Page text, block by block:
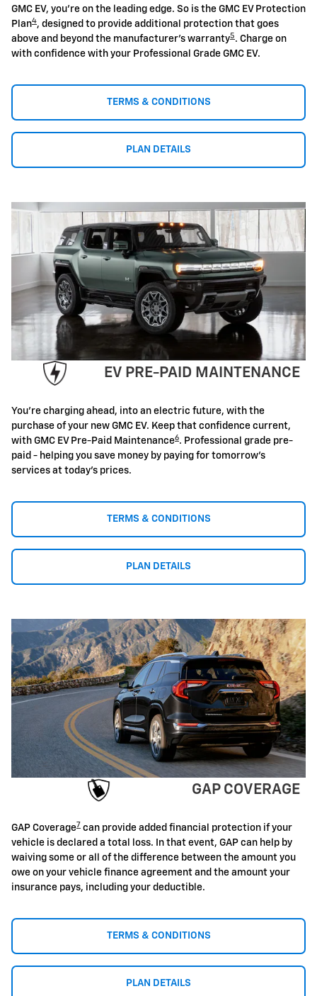
GMC EV, you're on the leading edge. So is the GMC EV Protection
Plan4, designed to provide additional protection that goes
above and beyond the manufacturer's warranty5 . Charge on
with confidence with your Professional Grade GMC EV.
TERMS & CONDITIONS
PLAN DETAILS
EV PRE-PAID MAINTENANCE
You're charging ahead, into an electric future, with the
purchase of your new GMC EV. Keep that confidence current,
with GMC EV Pre-Paid Maintenance6. Professional grade pre-
paid - helping you save money by paying for tomorrow's
services at today's prices.
TERMS & CONDITIONS
PLAN DETAILS
GAP COVERAGE
GAP Coverage7 can provide added financial protection if your
vehicle is declared a total loss. In that event, GAP can help by
waiving some or all of the difference between the amount you
owe on your vehicle finance agreement and the amount your
insurance pays, including your deductible.
TERMS & CONDITIONS
PLAN DETAILS